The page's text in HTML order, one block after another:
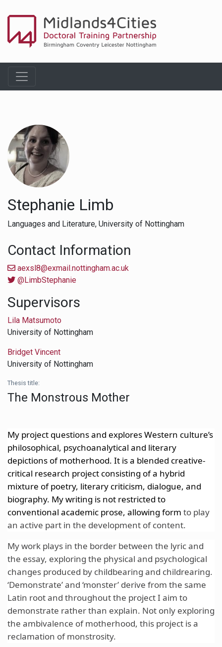
Stephanie Limb
Languages and Literature, University of Nottingham
Contact Information
aexsl8@exmail.nottingham.ac.uk
@LimbStephanie
Supervisors
Lila Matsumoto
University of Nottingham
Bridget Vincent
University of Nottingham
Thesis title:
The Monstrous Mother
My project questions and explores Western culture’s
philosophical, psychoanalytical and literary
depictions of motherhood. It is a blended creative-
critical research project consisting of a hybrid
mixture of poetry, literary criticism, dialogue, and
biography. My writing is not restricted to
conventional academic prose, allowing form to play
an active part in the development of content.
My work plays in the border between the lyric and
the essay, exploring the physical and psychological
changes produced by childbearing and childrearing.
‘Demonstrate’ and ‘monster’ derive from the same
Latin root and throughout the project I aim to
demonstrate rather than explain. Not only exploring
the ambivalence of motherhood, this project is a
reclamation of monstrosity.